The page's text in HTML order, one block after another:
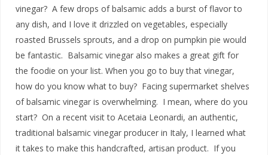
vinegar? A few drops of balsamic adds a burst of flavor to
any dish, and I love it drizzled on vegetables, especially
roasted Brussels sprouts, and a drop on pumpkin pie would
be fantastic. Balsamic vinegar also makes a great gift for
the foodie on your list. When you go to buy that vinegar,
how do you know what to buy? Facing supermarket shelves
of balsamic vinegar is overwhelming. I mean, where do you
start? On a recent visit to Acetaia Leonardi, an authentic,
traditional balsamic vinegar producer in Italy, I learned what
it takes to make this handcrafted, artisan product. If you